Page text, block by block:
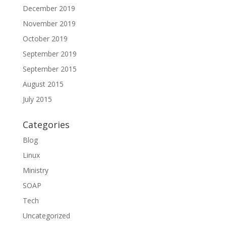
December 2019
November 2019
October 2019
September 2019
September 2015
August 2015
July 2015
Categories
Blog
Linux
Ministry
SOAP
Tech
Uncategorized